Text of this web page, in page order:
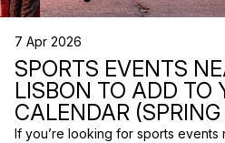
7 Apr 2026
SPORTS EVENTS
LISBON TO ADD TO
CALENDAR
If you’re looking for sports events